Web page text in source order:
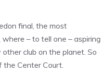
final, the most
– to tell one – aspiring
club on the planet. So
the Center Court.